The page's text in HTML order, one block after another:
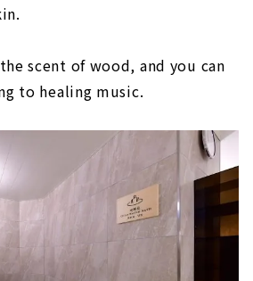
scent of wood, and you can
to healing music.